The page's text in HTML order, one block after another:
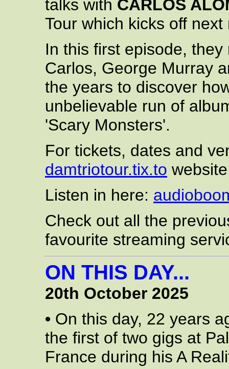
talks with CARLOS
Tour which kicks off
In this first episode,
Carlos, George Murray
the years to discover
unbelievable run of
'Scary Monsters'.
For tickets, dates and
damtriotour.tix.to
Listen in here:
Check out all the
favourite streaming
ON THIS DAY...
20th October 2025
• On this day, 22 years
the first of two gigs at
France during his A